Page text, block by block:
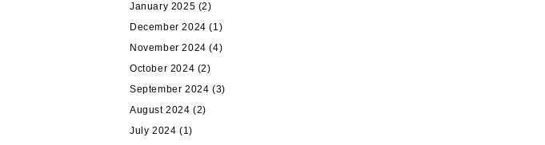
January 2025 (2)
December 2024 (1)
November 2024 (4)
October 2024 (2)
September 2024 (3)
August 2024 (2)
July 2024 (1)